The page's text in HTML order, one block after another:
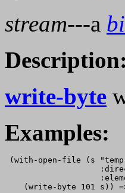
stream---a
Description:
write-byte
Examples:
(with-open-file (s